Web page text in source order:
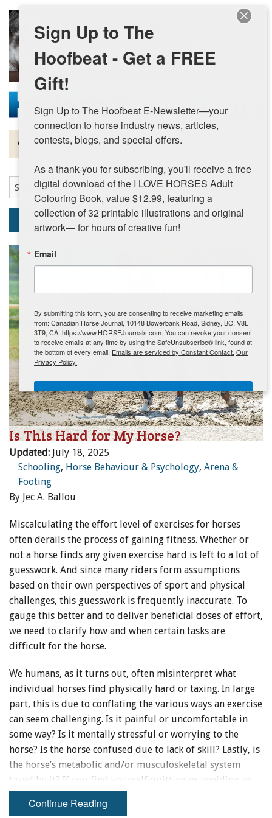
Skip to main content
Magazine
Articles by Topic
Contests
Subscriptions & Gift Ideas
MORE
ENewsletter- Sign Me Up!
Go
Is This Hard for My Horse?
Updated: July 18, 2025
Schooling, Horse Behaviour & Psychology, Arena &
Footing
By Jec A. Ballou
Miscalculating the effort level of exercises for horses
often derails the process of gaining fitness. Whether or
not a horse finds any given exercise hard is left to a lot of
guesswork. And since many riders form assumptions
based on their own perspectives of sport and physical
challenges, this guesswork is frequently inaccurate. To
gauge this better and to deliver beneficial doses of effort,
we need to clarify how and when certain tasks are
difficult for the horse.
We humans, as it turns out, often misinterpret what
individual horses find physically hard or taxing. In large
part, this is due to conflating the various ways an exercise
can seem challenging. Is it painful or uncomfortable in
some way? Is it mentally stressful or worrying to the
horse? Is the horse confused due to lack of skill? Lastly, is
the horse’s metabolic and/or musculoskeletal system
taxed by it? If you find yourself quitting or avoiding an
exercise because it seems too “hard” for your horse, really
try to clarify which of these you mean. Getting clear on
Continue Reading
Sign Up to The
Hoofbeat - Get a FREE
Gift!
Sign Up to The Hoofbeat E-Newsletter—your
connection to horse industry news, articles,
contests, blogs, and special offers.
As a thank-you for subscribing, you'll receive a free
digital download of the I LOVE HORSES Adult
Colouring Book, value $12.99, featuring a
collection of 32 printable illustrations and original
artwork— for hours of creative fun!
Email
By submitting this form, you are consenting to receive marketing emails
from: Canadian Horse Journal, 10148 Bowerbank Road, Sidney, BC, V8L
3T9, CA, https://www.HORSEJournals.com. You can revoke your consent
to receive emails at any time by using the SafeUnsubscribe® link, found at
the bottom of every email. Emails are serviced by Constant Contact. Our
Privacy Policy.
Sign Me Up!